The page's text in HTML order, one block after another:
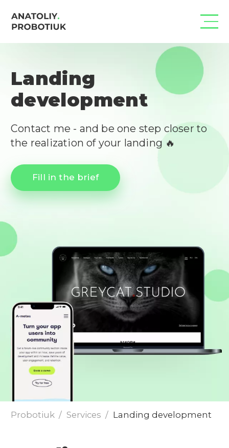
Landing
development
Contact me - and be one step closer to
the realization of your landing 🔥
Fill in the brief
Probotiuk Services Landing development
Send